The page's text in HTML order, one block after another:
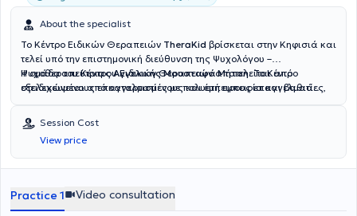
About the specialist
Το Κέντρο Ειδικών Θεραπειών TheraKid βρίσκεται στην Κηφισιά και
τελεί υπό την επιστημονική διεύθυνση της Ψυχολόγου –
ΨυχοθεραπεύτριαςΑγγελικής Μουσταφά Μήτση. Το Κέντρο
στελεχώνεται από καταρτισμένους και έμπειρους επαγγελματίες,
Ψυχοθεραπευτές και Ειδικούς Παιδαγωγούς
ευρύ φάσμα υπηρεσιών με στόχο την ολόπλευρη στήριξη κάθε
παιδιού. Παρέχονται εξατομικευμένα θεραπευτικά προγράμματα με
σεβασμό στις ιδιαίτερες ανάγκες και τη μοναδικότητα κάθε
στο TheraKid είναι η λογοθεραπεία, η εργοθεραπεία, η ειδική
μαθησιακή υποστήριξη, η πρώιμη παρέμβαση, η παιδική
Η ομάδα του Κέντρου Ειδικών Θεραπειών αποτελείται από
εξειδικευμένους επαγγελματίες με πολυετή εμπειρία και βαθιά
Νικολαΐδη Έρρικα
Πανεπιστημίου Θεσσαλονίκης και μεταπτυχιακή φοιτήτρια
Αναπτυξιακής Ψυχολογίας και Εφηβικής Υγείας του Εθνικού και
Καποδιστριακού Πανεπιστημίου Αθηνών, ειδικεύεται στη
και στην Ειδική Αγωγή. Η
Σαρρή Κατερίνα
απόφοιτη του Τμήματος Αγωγής και Φροντίδας στην Πρώιμη
Session Cost
View price
Practice 1 Video consultation